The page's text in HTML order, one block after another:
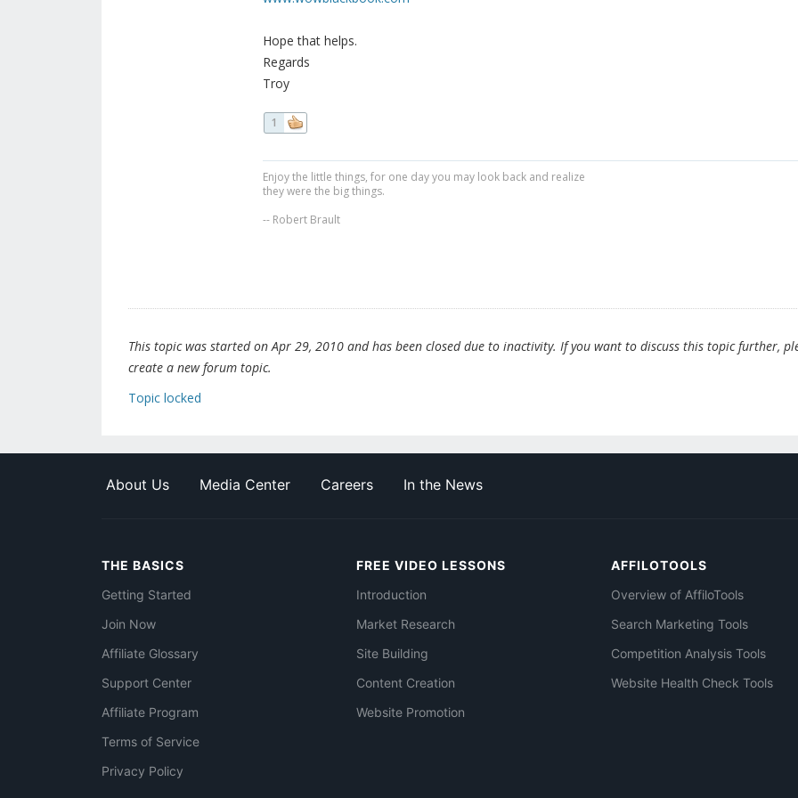
Hope that helps.
Regards
Troy
1
Enjoy the little things, for one day you may look back and realize
they were the big things.
-- Robert Brault
This topic was started on Apr 29, 2010 and has been closed due to inactivity. If you want to discuss this topic further,
create a new forum topic.
Topic locked
About Us Media Center Careers In the News
THE BASICS
Getting Started
Join Now
Affiliate Glossary
Support Center
Affiliate Program
Terms of Service
Privacy Policy
FREE VIDEO LESSONS
Introduction
Market Research
Site Building
Content Creation
Website Promotion
AFFILOTOOLS
Overview of AffiloTools
Search Marketing Tools
Competition Analysis Tools
Website Health Check Tools